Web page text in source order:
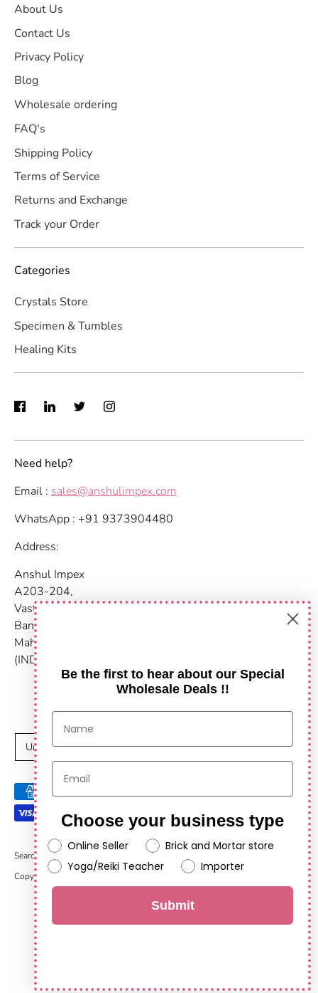
About Us
Contact Us
Privacy Policy
Blog
Wholesale ordering
FAQ's
Shipping Policy
Terms of Service
Returns and Exchange
Track your Order
Categories
Crystals Store
Specimen & Tumbles
Healing Kits
Need help?
Email : sales@anshulimpex.com
WhatsApp : +91 9373904480
Address:
Anshul Impex
A203-204,
Vastu Nirvana
Baner Pashan Link Road
Maharashtra, Pune - 411021
(INDIA)
Search
Copyright © 2026
Powered by Shopify
C
u
r
r
e
n
United States (USD $)
Payment
methods
accepted
Be the first to hear about our Special
Wholesale Deals !!
Choose your business type
Online Seller
Brick and Mortar store
Yoga/Reiki Teacher
Importer
Submit